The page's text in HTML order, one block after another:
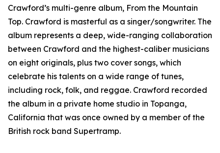
Crawford’s multi-genre album, From the Mountain
Top. Crawford is masterful as a singer/songwriter. The
album represents a deep, wide-ranging collaboration
between Crawford and the highest-caliber musicians
on eight originals, plus two cover songs, which
celebrate his talents on a wide range of tunes,
including rock, folk, and reggae. Crawford recorded
the album in a private home studio in Topanga,
California that was once owned by a member of the
British rock band Supertramp.